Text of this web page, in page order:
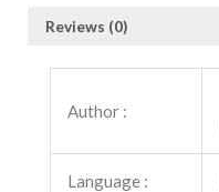
Reviews (0)
Author :
Language :